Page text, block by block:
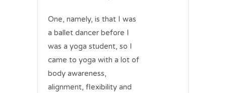
One, namely, is that I was
a ballet dancer before I
was a yoga student, so I
came to yoga with a lot of
body awareness,
alignment, flexibility and